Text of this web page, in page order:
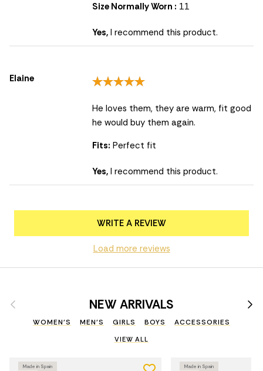
Size Normally Worn : 11
Yes, I recommend this product.
Elaine
He loves them, they are warm, fit good
he would buy them again.
Fits: Perfect fit
Yes, I recommend this product.
WRITE A REVIEW
Load more reviews
Previous NEW ARRIVALS
WOMEN'S MEN'S GIRLS BOYS ACCESSORIES
VIEW ALL
Made in Spain
Made in Spain